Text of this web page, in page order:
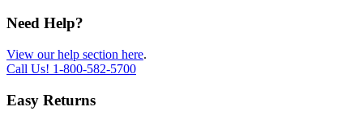
Need Help?
View our help section here.
Call Us! 1-800-582-5700
Easy Returns